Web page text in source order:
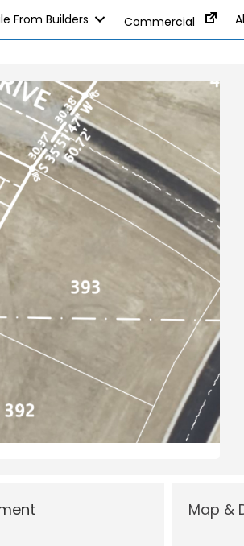
From Builders Commercial
Map &